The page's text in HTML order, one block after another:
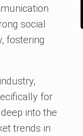
social
fostering
for
into the
trends in